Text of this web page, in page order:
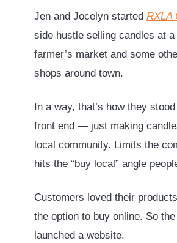
Jen and Jocelyn started RXLA
side hustle selling candles at a
farmer’s market and some
shops around town.
In a way, that’s how they
front end — just making
local community. Limits the
hits the “buy local” angle
Customers loved their
the option to buy online. So
launched a website.